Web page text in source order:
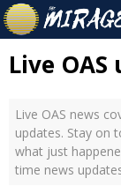
Live OAS
Live OAS news
updates. Stay on
what just
time news